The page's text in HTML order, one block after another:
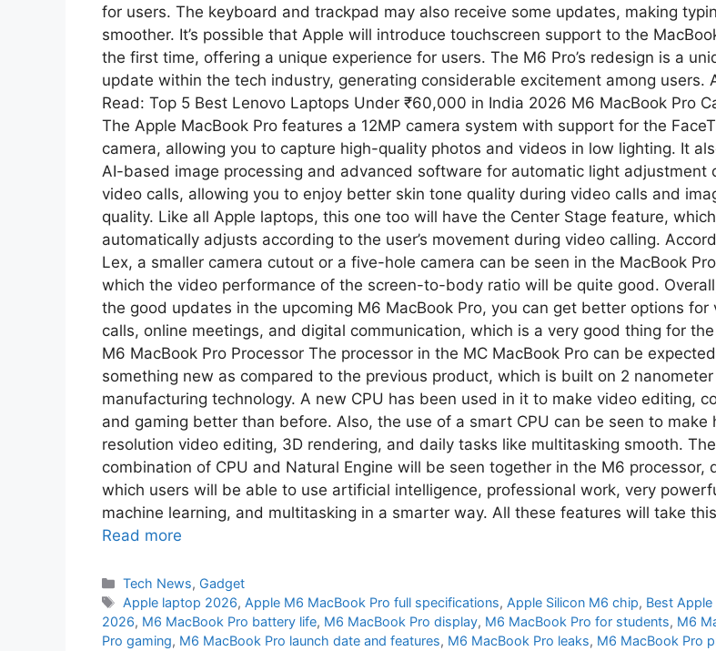
for users. The keyboard and trackpad may also receive some updates, making
smoother. It’s possible that Apple will introduce touchscreen support to the
the first time, offering a unique experience for users. The M6 Pro’s redesign is a
update within the tech industry, generating considerable excitement among users.
Read: Top 5 Best Lenovo Laptops Under ₹60,000 in India 2026 M6 MacBook Pro
The Apple MacBook Pro features a 12MP camera system with support for the
camera, allowing you to capture high-quality photos and videos in low lighting. It
AI-based image processing and advanced software for automatic light adjustment
video calls, allowing you to enjoy better skin tone quality during video calls and
quality. Like all Apple laptops, this one too will have the Center Stage feature, which
automatically adjusts according to the user’s movement during video calling.
Lex, a smaller camera cutout or a five-hole camera can be seen in the MacBook
which the video performance of the screen-to-body ratio will be quite good.
the good updates in the upcoming M6 MacBook Pro, you can get better options for
calls, online meetings, and digital communication, which is a very good thing for
M6 MacBook Pro Processor The processor in the MC MacBook Pro can be
something new as compared to the previous product, which is built on 2 nanometer
manufacturing technology. A new CPU has been used in it to make video editing,
and gaming better than before. Also, the use of a smart CPU can be seen to make
resolution video editing, 3D rendering, and daily tasks like multitasking smooth. The
combination of CPU and Natural Engine will be seen together in the M6 processor,
which users will be able to use artificial intelligence, professional work, very
machine learning, and multitasking in a smarter way. All these features will take
Read more
Tech News, Gadget
Apple laptop 2026, Apple M6 MacBook Pro full specifications, Apple Silicon M6 chip, Best
2026, M6 MacBook Pro battery life, M6 MacBook Pro display, M6 MacBook Pro for students, M6
Pro gaming, M6 MacBook Pro launch date and features, M6 MacBook Pro leaks, M6 MacBook Pro